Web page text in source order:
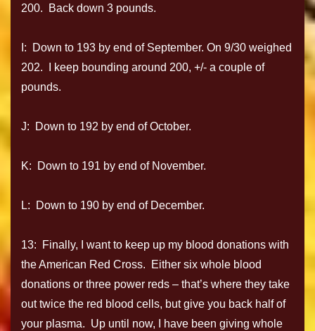
200. Back down 3 pounds.
I: Down to 193 by end of September. On 9/30 weighed
202. I keep bounding around 200, +/- a couple of
pounds.
J: Down to 192 by end of October.
K: Down to 191 by end of November.
L: Down to 190 by end of December.
13: Finally, I want to keep up my blood donations with
the American Red Cross. Either six whole blood
donations or three power reds – that’s where they take
out twice the red blood cells, but give you back half of
your plasma. Up until now, I have been giving whole